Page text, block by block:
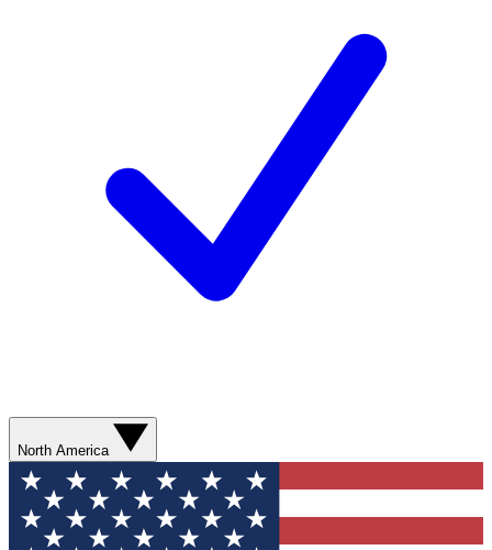
North America